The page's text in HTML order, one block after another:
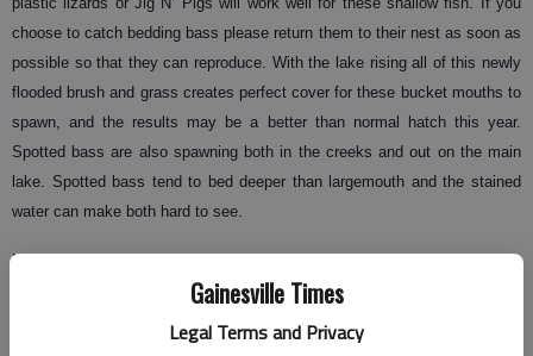
Gainesville Times
Legal Terms and Privacy
choose to catch bedding bass please return them to their nest as soon as
possible so that they can reproduce. With the lake rising all of this newly
flooded brush and grass creates perfect cover for these bucket mouths to
spawn, and the results may be a better than normal hatch this year.
Spotted bass are also spawning both in the creeks and out on the main
lake. Spotted bass tend to bed deeper than largemouth and the stained
water can make both hard to see.
Many methods of fishing are working well this time of year. As some bass
finish spawning and come off their beds others are staging to spawn
effective early and later in the day and some times they will produce all